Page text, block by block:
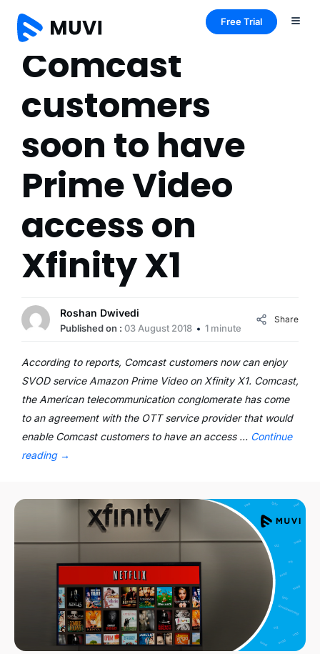
Free Trial
Comcast
customers
soon to have
Prime Video
access on
Xfinity X1
Roshan Dwivedi
Published on : 03 August 2018 1 minute
Share
According to reports, Comcast customers now can enjoy
SVOD service Amazon Prime Video on Xfinity X1. Comcast,
the American telecommunication conglomerate has come
to an agreement with the OTT service provider that would
enable Comcast customers to have an access … Continue
reading →